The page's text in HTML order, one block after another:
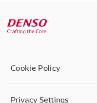
Cookie Policy
Privacy Settings